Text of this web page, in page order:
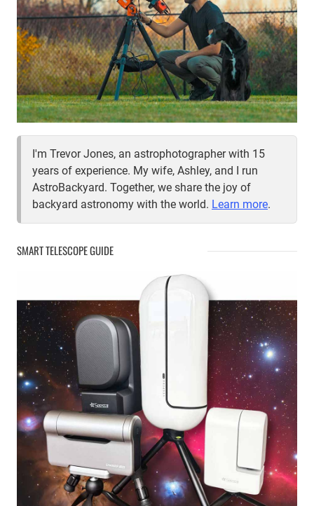
I'm Trevor Jones, an astrophotographer with 15
years of experience. My wife, Ashley, and I run
AstroBackyard. Together, we share the joy of
backyard astronomy with the world. Learn more.
SMART TELESCOPE GUIDE